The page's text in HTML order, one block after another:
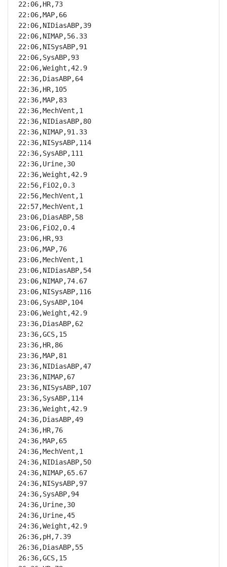
22:06,HR,73
22:06,MAP,66
22:06,NIDiasABP,39
22:06,NIMAP,56.33
22:06,NISysABP,91
22:06,SysABP,93
22:06,Weight,42.9
22:36,DiasABP,64
22:36,HR,105
22:36,MAP,83
22:36,MechVent,1
22:36,NIDiasABP,80
22:36,NIMAP,91.33
22:36,NISysABP,114
22:36,SysABP,111
22:36,Urine,30
22:36,Weight,42.9
22:56,FiO2,0.3
22:56,MechVent,1
22:57,MechVent,1
23:06,DiasABP,58
23:06,FiO2,0.4
23:06,HR,93
23:06,MAP,76
23:06,MechVent,1
23:06,NIDiasABP,54
23:06,NIMAP,74.67
23:06,NISysABP,116
23:06,SysABP,104
23:06,Weight,42.9
23:36,DiasABP,62
23:36,GCS,15
23:36,HR,86
23:36,MAP,81
23:36,NIDiasABP,47
23:36,NIMAP,67
23:36,NISysABP,107
23:36,SysABP,114
23:36,Weight,42.9
24:36,DiasABP,49
24:36,HR,76
24:36,MAP,65
24:36,MechVent,1
24:36,NIDiasABP,50
24:36,NIMAP,65.67
24:36,NISysABP,97
24:36,SysABP,94
24:36,Urine,30
24:36,Urine,45
24:36,Weight,42.9
26:36,pH,7.39
26:36,DiasABP,55
26:36,GCS,15